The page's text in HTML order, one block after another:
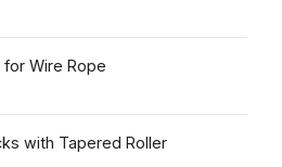
Wire Rope
with Tapered Roller